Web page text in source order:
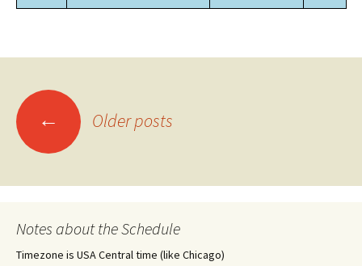
Posts
navigation
← Older posts
Notes about the Schedule
Timezone is USA Central time (like Chicago)